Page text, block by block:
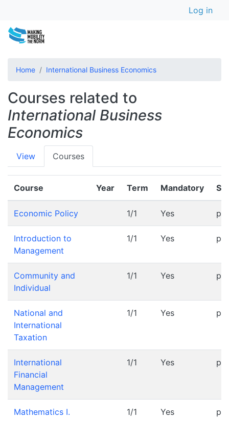
User
Log in
Home International Business Economics
Courses related to
International Business
Economics
Primary
tabs
View Courses
Course Year Term Mandatory
Economic Policy 1/1 Yes
Introduction to
Management
1/1 Yes
Community and
Individual
1/1 Yes
National and
International
Taxation
1/1 Yes
International
Financial
Management
1/1 Yes
Mathematics I. 1/1 Yes